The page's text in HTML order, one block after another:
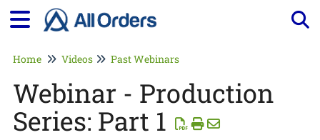
Home Videos Past Webinars
Webinar - Production
Series: Part 1